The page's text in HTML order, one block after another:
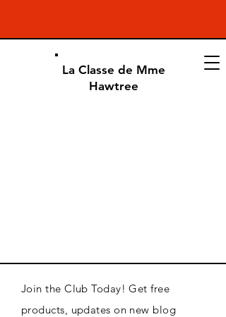
La Classe de Mme
Hawtree
Join the Club Today! Get free
products, updates on new blog